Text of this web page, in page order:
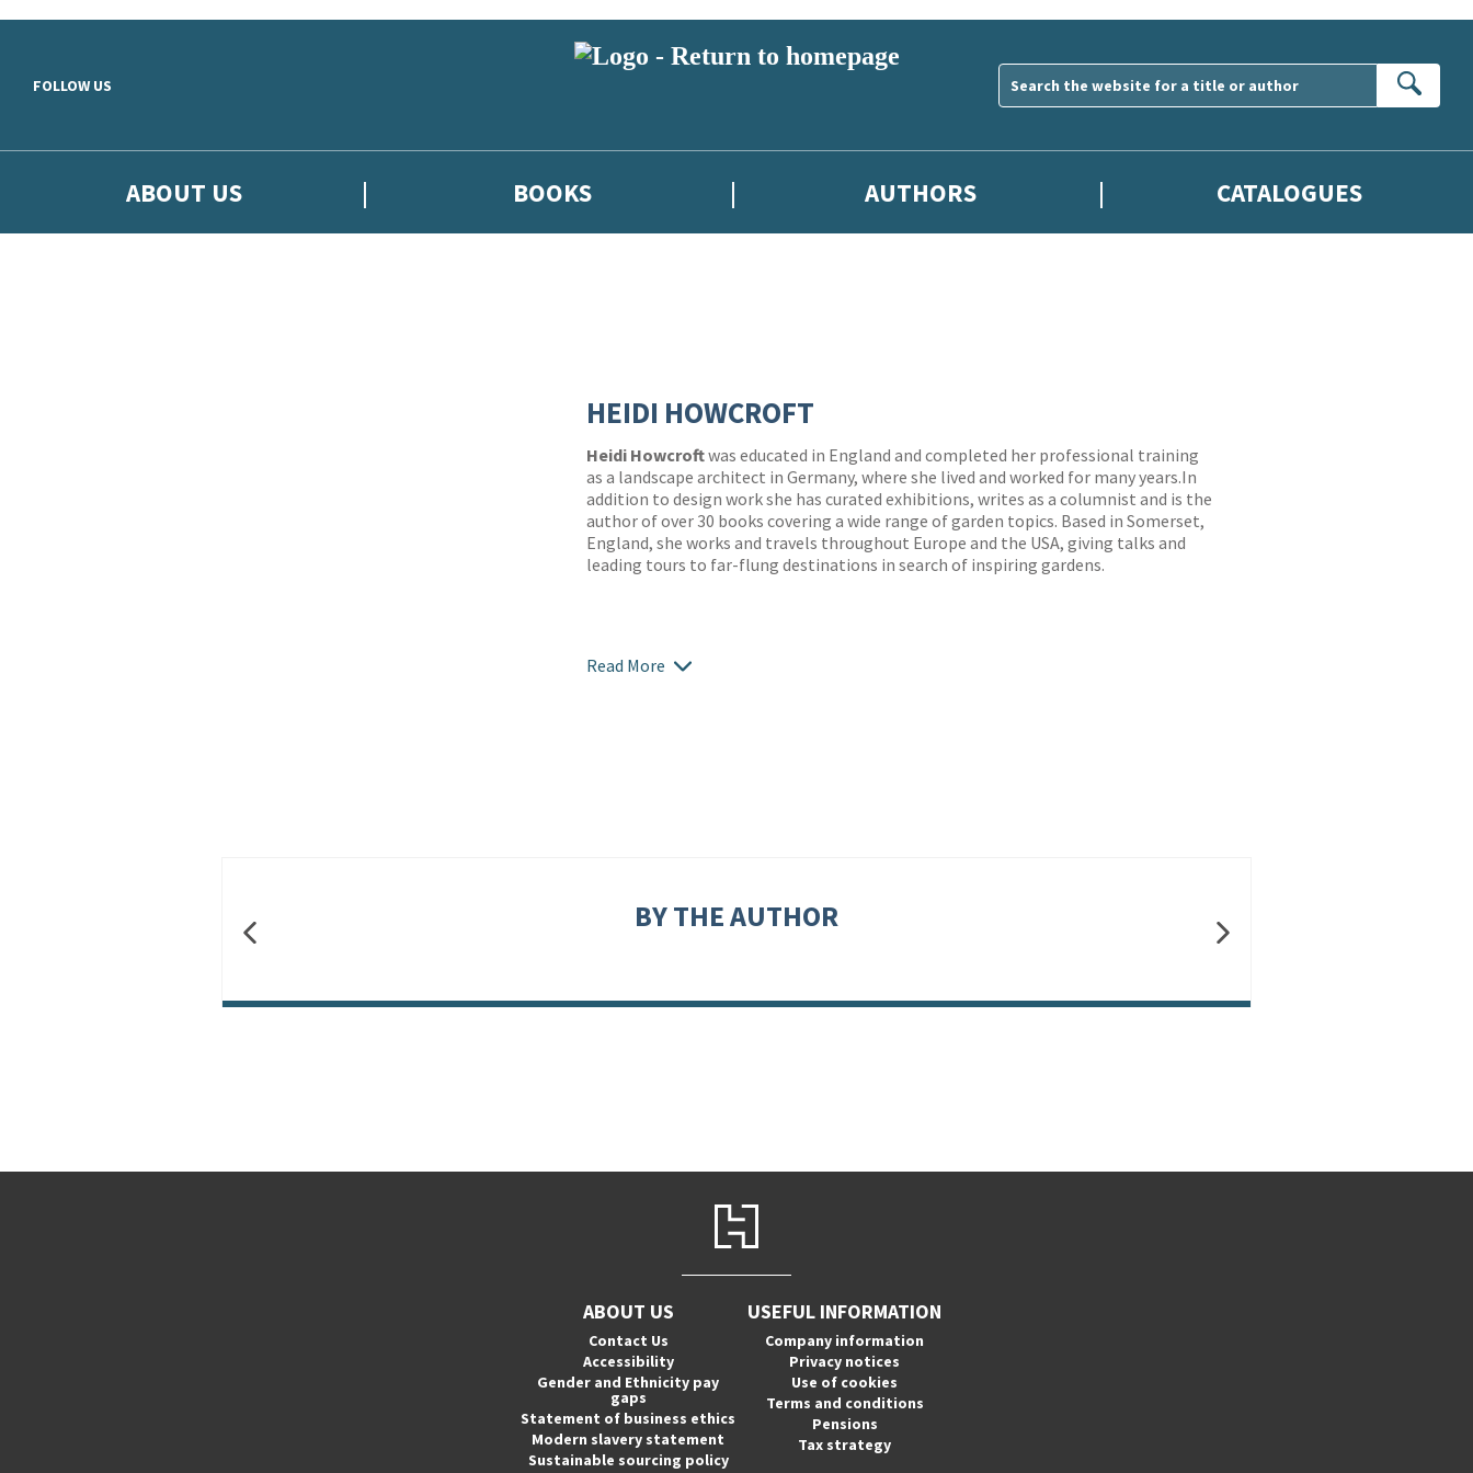
FOLLOW US
ABOUT US BOOKS AUTHORS CATALOGUES
HEIDI HOWCROFT
Heidi Howcroftwas educated in England and completed her professional training
as a landscape architect in Germany, where she lived and worked for many years.In
addition to design work she has curated exhibitions, writes as a columnist and is the
author of over 30 books covering a wide range of garden topics. Based in Somerset,
England, she works and travels throughout Europe and the USA, giving talks and
leading tours to far-flung destinations in search of inspiring gardens.
Read More
BY THE AUTHOR
ABOUT US
Contact Us
Accessibility
Gender and Ethnicity pay
gaps
Statement of business ethics
Modern slavery statement
Sustainable sourcing policy
USEFUL INFORMATION
Company information
Privacy notices
Use of cookies
Terms and conditions
Pensions
Tax strategy